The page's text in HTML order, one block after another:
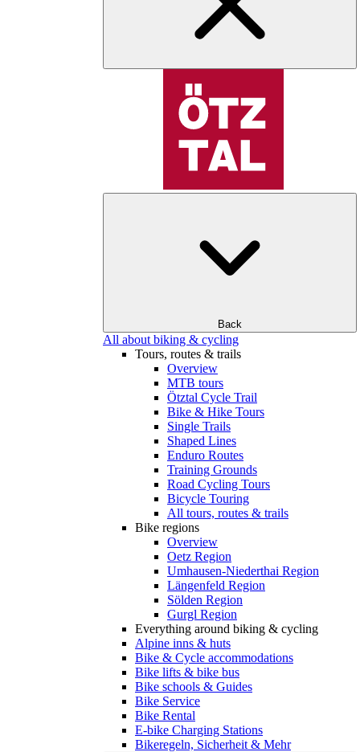
Back
All about biking & cycling
Tours, routes & trails
Overview
MTB tours
Ötztal Cycle Trail
Bike & Hike Tours
Single Trails
Shaped Lines
Enduro Routes
Training Grounds
Road Cycling Tours
Bicycle Touring
All tours, routes & trails
Bike regions
Overview
Oetz Region
Umhausen-Niederthai Region
Längenfeld Region
Sölden Region
Gurgl Region
Everything around biking & cycling
Alpine inns & huts
Bike & Cycle accommodations
Bike lifts & bike bus
Bike schools & Guides
Bike Service
Bike Rental
E-bike Charging Stations
Bikeregeln, Sicherheit & Mehr